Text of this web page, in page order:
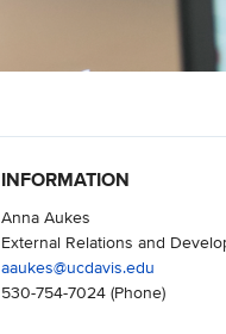
INFORMATION
Anna Aukes
External Relations and
aaukes@ucdavis.edu
530-754-7024(Phone)